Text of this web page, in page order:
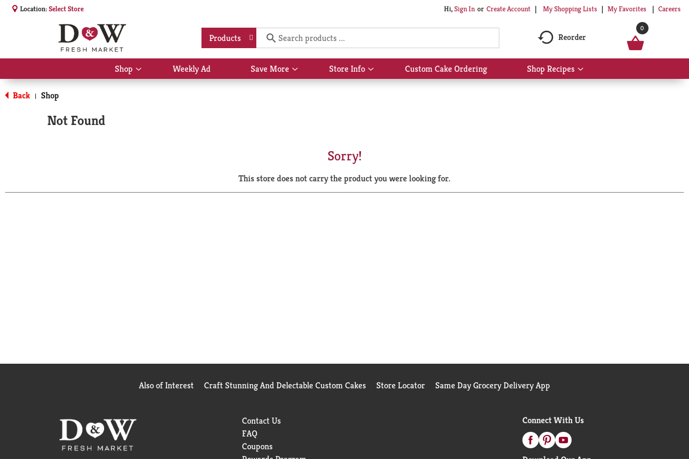
Location:Select Store Hi,Sign In Or Create Account My Shopping Lists My Favorites Careers
Products Reorder
0
Shop
Show
submenu
Weekly Ad Save More
Show
submenu
Store Info
Show
submenu
Custom Cake Ordering Shop Recipes
Show
submenu
Back | Shop
Not Found
Sorry!
This store does not carry the product you were looking for.
Also of Interest Craft Stunning And Delectable Custom Cakes Store Locator Same Day Grocery Delivery App
Contact Us
FAQ
Coupons
Connect With Us